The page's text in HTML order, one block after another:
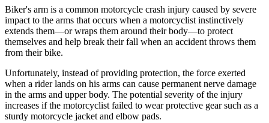
Biker's arm is a common motorcycle crash injury caused by severe
impact to the arms that occurs when a motorcyclist instinctively
extends them—or wraps them around their body—to protect
themselves and help break their fall when an accident throws them
from their bike.
Unfortunately, instead of providing protection, the force exerted
when a rider lands on his arms can cause permanent nerve damage
in the arms and upper body. The potential severity of the injury
increases if the motorcyclist failed to wear protective gear such as a
sturdy motorcycle jacket and elbow pads.